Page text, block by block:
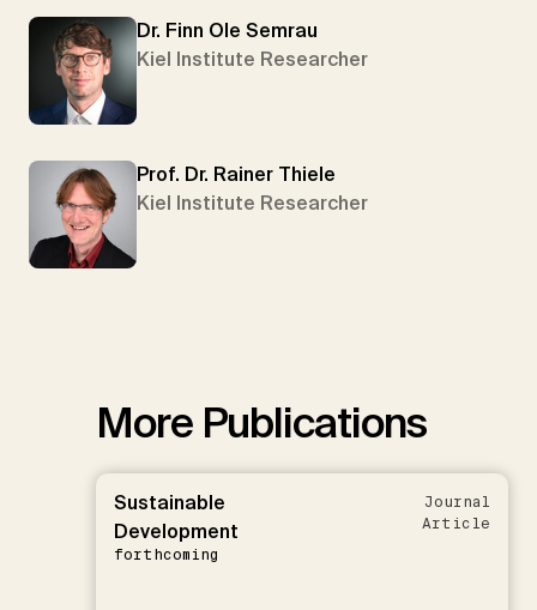
Dr. Finn Ole Semrau
Kiel Institute Researcher
Prof. Dr. Rainer Thiele
Kiel Institute Researcher
More Publications
Sustainable
Development
forthcoming
Journal
Article